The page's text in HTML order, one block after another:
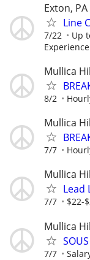
Exton, PA
Line
7/22
Up
Experience
Mullica
8/2
Mullica
7/7
Mullica
Lead
7/7 $22-
Mullica
7/7